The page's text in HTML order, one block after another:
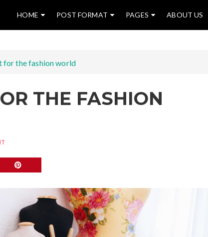
HOME POST FORMAT PAGES ABOUT US
for the fashion world
THE FASHION